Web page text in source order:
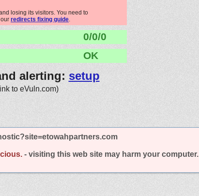
losing its visitors. You need to
redirects fixing guide.
0/0/0
OK
alerting: setup
to eVuln.com)
- visiting this web site may harm your computer.